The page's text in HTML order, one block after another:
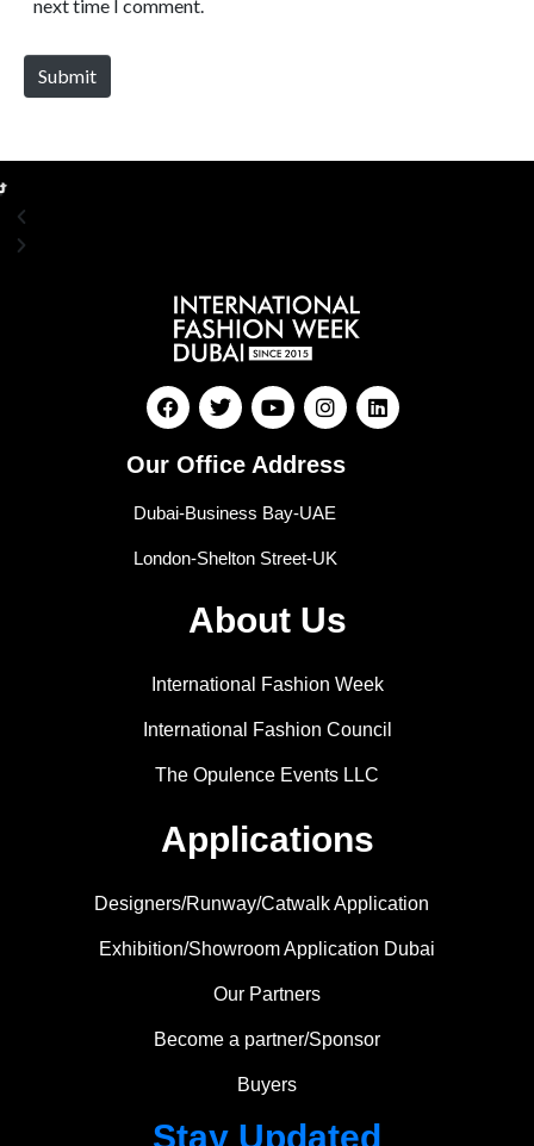
next time I comment.
Submit
Our Office Address
Dubai-Business Bay-UAE
London-Shelton Street-UK
About Us
International Fashion Week
International Fashion Council
The Opulence Events LLC
Applications
Designers/Runway/Catwalk Application
Exhibition/Showroom Application Dubai
Our Partners
Become a partner/Sponsor
Buyers
Stay Updated